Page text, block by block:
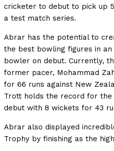
cricketer to debut to pick up
a test match series.
Abrar has the potential to
the best bowling figures in an
bowler on debut. Currently,
former pacer, Mohammad
for 66 runs against New
Trott holds the record for
debut with 8 wickets for 43
Abrar also displayed
Trophy by finishing as the